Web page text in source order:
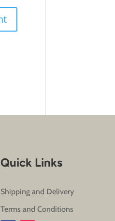
Quick Links
Shipping and Delivery
Terms and Conditions